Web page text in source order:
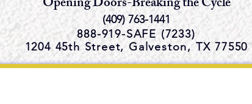
(409) 763-1441
888-919-SAFE (7233)
1204 45th Street, Galveston, TX 77550